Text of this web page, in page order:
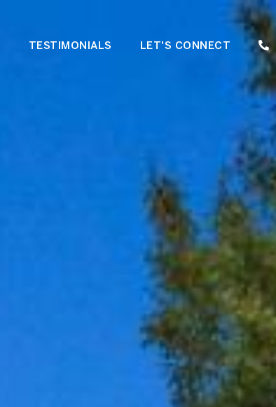
TESTIMONIALS LET'S CONNECT